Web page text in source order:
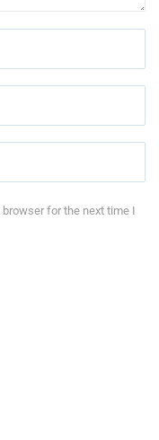
for the next time I